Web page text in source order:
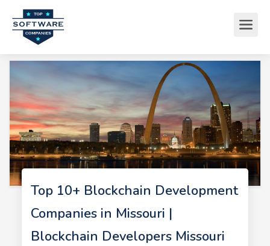
Top 10+ Blockchain Development
Companies in Missouri |
Blockchain Developers Missouri